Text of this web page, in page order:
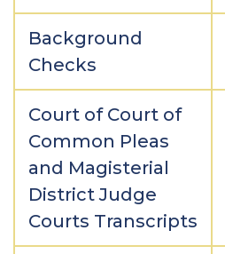
Background
Checks
Court of Court of
Common Pleas
and Magisterial
District Judge
Courts Transcripts